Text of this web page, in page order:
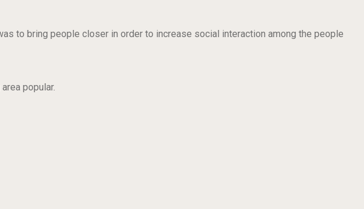
to bring people closer in order to increase social interaction among the people
popular.